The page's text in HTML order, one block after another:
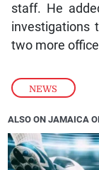
NEWS
staff. He
investigations
two more
ALSO ON JAMAICA